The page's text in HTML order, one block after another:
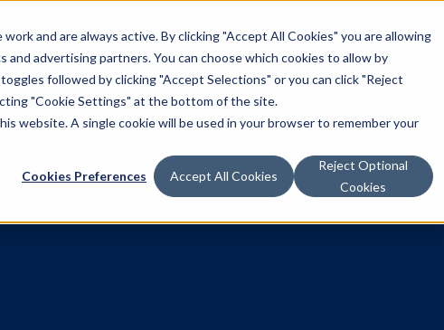
and are always active. By clicking "Accept All Cookies" you are allowing
advertising partners. You can choose which cookies to allow by
followed by clicking "Accept Selections" or you can click "Reject
"Cookie Settings" at the bottom of the site.
website. A single cookie will be used in your browser to remember your
Cookies Preferences Accept All Cookies
Reject Optional
Cookies
Solutions